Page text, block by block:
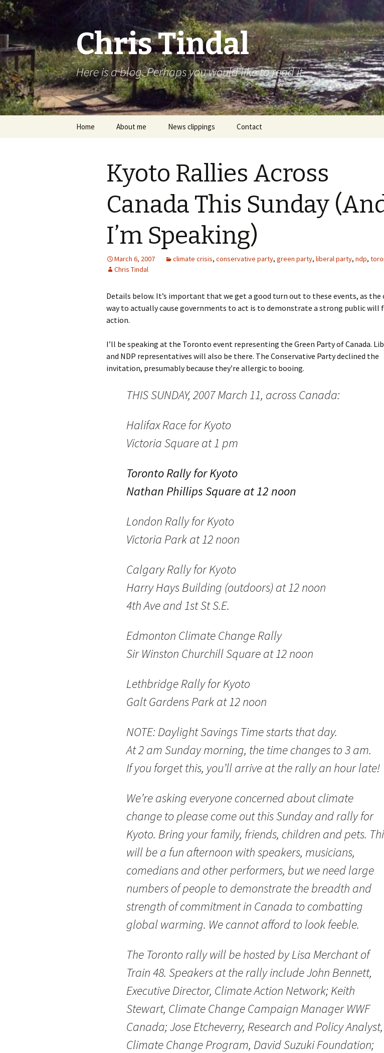
Chris Tindal
Here is a blog. Perhaps you would like to read it.
Skip to content
Home About me News clippings Contact
Kyoto Rallies Across
Canada This Sunday
I’m Speaking)
March 6, 2007 climate crisis, conservative party, green party, liberal party, ndp,
Chris Tindal
Details below. It’s important that we get a good turn out to these events, as the
way to actually cause governments to act is to demonstrate a strong public will
action.
I’ll be speaking at the Toronto event representing the Green Party of Canada.
and NDP representatives will also be there. The Conservative Party declined the
invitation, presumably because they’re allergic to booing.
THIS SUNDAY, 2007 March 11, across Canada:
Halifax Race for Kyoto
Victoria Square at 1 pm
Toronto Rally for Kyoto
Nathan Phillips Square at 12 noon
London Rally for Kyoto
Victoria Park at 12 noon
Calgary Rally for Kyoto
Harry Hays Building (outdoors) at 12 noon
4th Ave and 1st St S.E.
Edmonton Climate Change Rally
Sir Winston Churchill Square at 12 noon
Lethbridge Rally for Kyoto
Galt Gardens Park at 12 noon
NOTE: Daylight Savings Time starts that day.
At 2 am Sunday morning, the time changes to 3 am.
If you forget this, you’ll arrive at the rally an hour late!
We’re asking everyone concerned about climate
change to please come out this Sunday and rally for
Kyoto. Bring your family, friends, children and pets.
will be a fun afternoon with speakers, musicians,
comedians and other performers, but we need large
numbers of people to demonstrate the breadth and
strength of commitment in Canada to combatting
global warming. We cannot afford to look feeble.
The Toronto rally will be hosted by Lisa Merchant of
Train 48. Speakers at the rally include John Bennett,
Executive Director, Climate Action Network; Keith
Stewart, Climate Change Campaign Manager WWF
Canada; Jose Etcheverry, Research and Policy Analyst,
Climate Change Program, David Suzuki Foundation;